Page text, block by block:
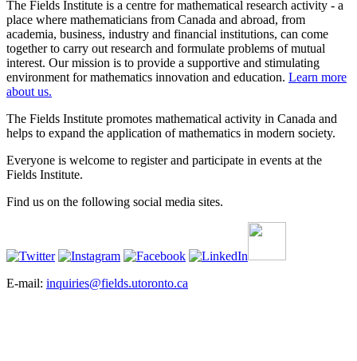
The Fields Institute is a centre for mathematical research activity - a
place where mathematicians from Canada and abroad, from
academia, business, industry and financial institutions, can come
together to carry out research and formulate problems of mutual
interest. Our mission is to provide a supportive and stimulating
environment for mathematics innovation and education. Learn more
about us.
The Fields Institute promotes mathematical activity in Canada and
helps to expand the application of mathematics in modern society.
Everyone is welcome to register and participate in events at the
Fields Institute.
Find us on the following social media sites.
E-mail: inquiries@fields.utoronto.ca